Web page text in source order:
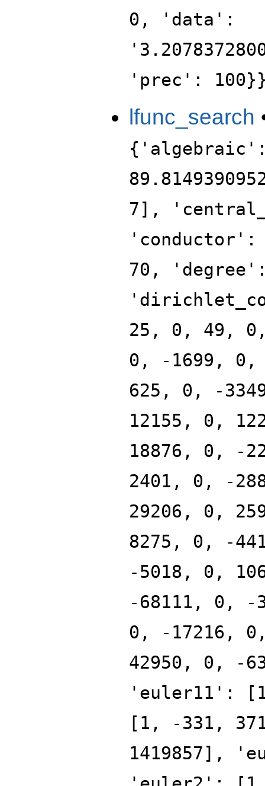
0, 'data':
'prec':
lfunc_search
7],
70,
25, 0, 49,
0, -1699, 0,
625, 0, -
12155, 0,
18876, 0, -
2401, 0, -
29206, 0,
8275, 0, -
-5018, 0,
-68111, 0, -
0, -17216,
42950, 0, -
'euler11':
[1, -331,
1419857],